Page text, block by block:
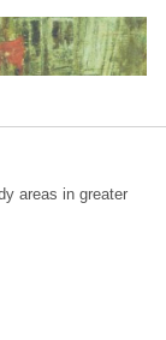
areas in greater